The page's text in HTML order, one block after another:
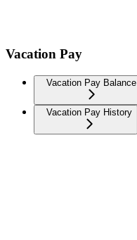
Vacation Pay
Vacation Pay Balance
Vacation Pay History